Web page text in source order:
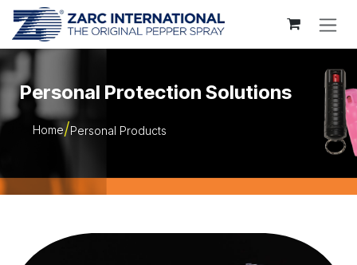
Skip to Content
Personal Protection Solutions
Home Personal Products